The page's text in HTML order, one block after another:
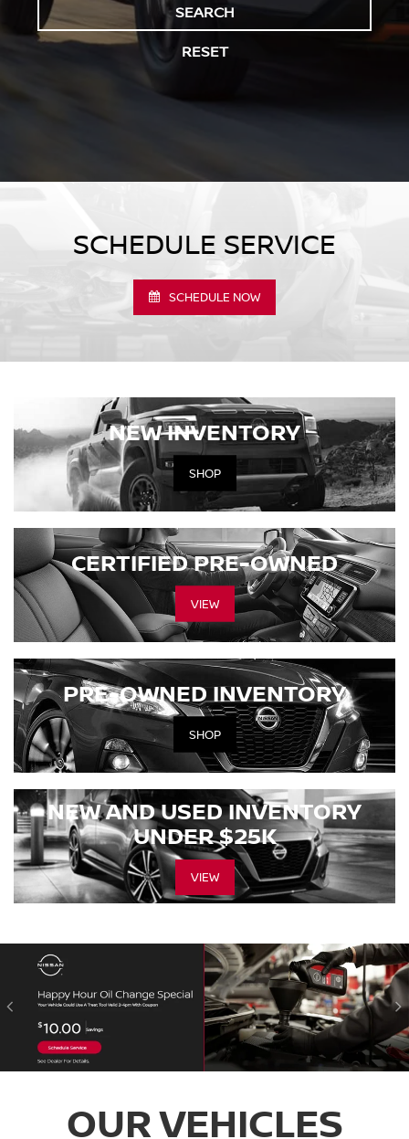
SEARCH
RESET
SCHEDULE SERVICE
SCHEDULE NOW
NEW INVENTORY
SHOP
CERTIFIED PRE-OWNED
VIEW
PRE-OWNED INVENTORY
SHOP
NEW AND USED INVENTORY
UNDER $25K
VIEW
OUR VEHICLES